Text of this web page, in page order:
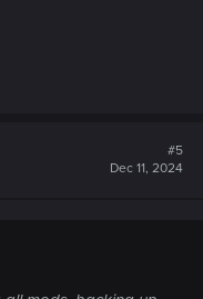
#5
Dec 11, 2024